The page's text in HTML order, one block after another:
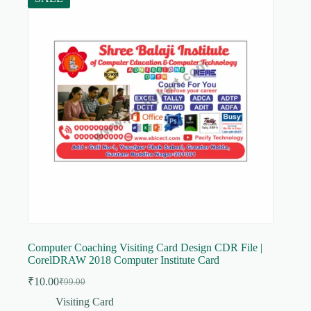
Computer Coaching Visiting Card Design CDR File |
CorelDRAW 2018 Computer Institute Card
₹99.00
Original
price
₹10.00Current
price
Visiting Card